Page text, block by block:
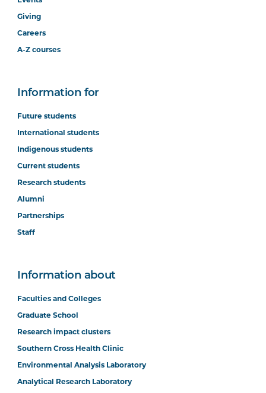
Giving
Careers
A-Z courses
Information for
Future students
International students
Indigenous students
Current students
Research students
Alumni
Partnerships
Staff
Information about
Faculties and Colleges
Graduate School
Research impact clusters
Southern Cross Health Clinic
Environmental Analysis Laboratory
Analytical Research Laboratory